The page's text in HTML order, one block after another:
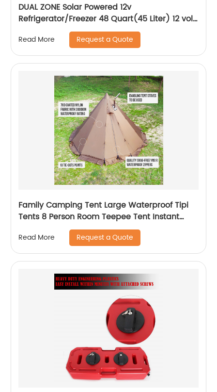
DUAL ZONE Solar Powered 12v
Refrigerator/Freezer 48 Quart(45 Liter) 12 volt
Cooler Mini Fridge for Vehicles Travel
Camping Outdoor -12/24V DC
Read More Request a Quote
Family Camping Tent Large Waterproof Tipi
Tents 8 Person Room Teepee Tent Instant
Setup Double Layer
Read More Request a Quote